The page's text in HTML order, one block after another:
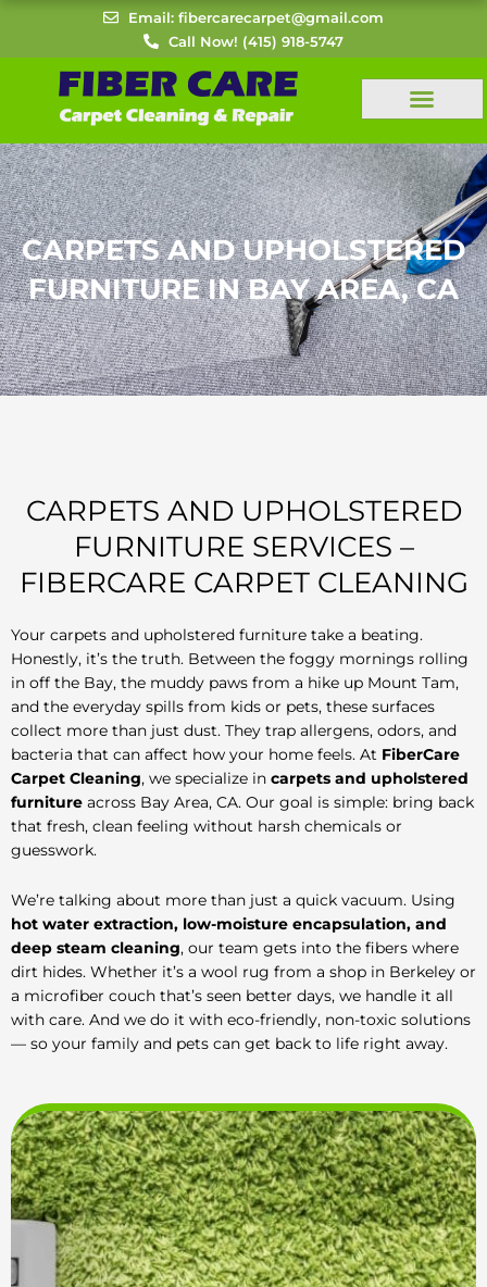
content
Email: fibercarecarpet@gmail.com
Call Now! (415) 918-5747
CARPETS AND UPHOLSTERED
FURNITURE IN BAY AREA, CA
CARPETS AND UPHOLSTERED
FURNITURE SERVICES –
FIBERCARE CARPET CLEANING
Your carpets and upholstered furniture take a beating.
Honestly, it’s the truth. Between the foggy mornings rolling
in off the Bay, the muddy paws from a hike up Mount Tam,
and the everyday spills from kids or pets, these surfaces
collect more than just dust. They trap allergens, odors, and
bacteria that can affect how your home feels. At FiberCare
Carpet Cleaning, we specialize in carpets and upholstered
furniture across Bay Area, CA. Our goal is simple: bring back
that fresh, clean feeling without harsh chemicals or
guesswork.
We’re talking about more than just a quick vacuum. Using
hot water extraction, low-moisture encapsulation, and
deep steam cleaning, our team gets into the fibers where
dirt hides. Whether it’s a wool rug from a shop in Berkeley or
a microfiber couch that’s seen better days, we handle it all
with care. And we do it with eco-friendly, non-toxic solutions
— so your family and pets can get back to life right away.